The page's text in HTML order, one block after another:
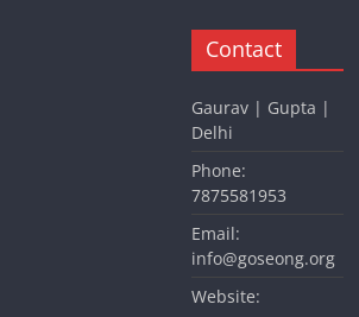
Contact
Gaurav | Gupta |
Delhi
Phone:
7875581953
Email:
info@goseong.org
Website: